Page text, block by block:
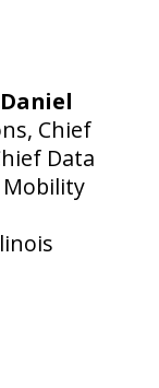
Chief
Data
Mobility